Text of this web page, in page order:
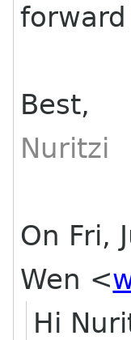
Best,
Nuritzi
On Fri,
Wen <
Hi